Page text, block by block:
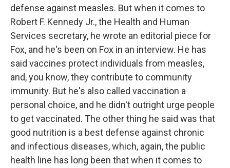
defense against measles. But when it comes to
Robert F. Kennedy Jr., the Health and Human
Services secretary, he wrote an editorial piece for
Fox, and he's been on Fox in an interview. He has
said vaccines protect individuals from measles,
and, you know, they contribute to community
immunity. But he's also called vaccination a
personal choice, and he didn't outright urge people
to get vaccinated. The other thing he said was that
good nutrition is a best defense against chronic
and infectious diseases, which, again, the public
health line has long been that when it comes to